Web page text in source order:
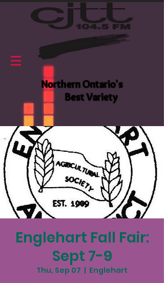
Northern Ontario's
Best Variety
Englehart Fall Fair:
Sept 7-9
Thu, Sep 07
  |
Englehart